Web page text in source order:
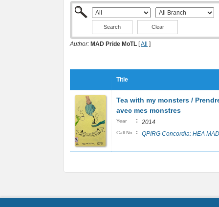
Clear
Author: MAD Pride MoTL [All ]
Title
Tea with my monsters /
avec mes monstres
Year : 2014
Call No : QPIRG Concordia: HEA